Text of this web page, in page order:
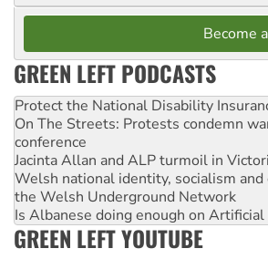
Become
GREEN LEFT PODCASTS
Protect the National Disability
On The Streets: Protests condemn
conference
Jacinta Allan and ALP turmoil in
Welsh national identity, socialism
the Welsh Underground Network
Is Albanese doing enough on
GREEN LEFT YOUTUBE